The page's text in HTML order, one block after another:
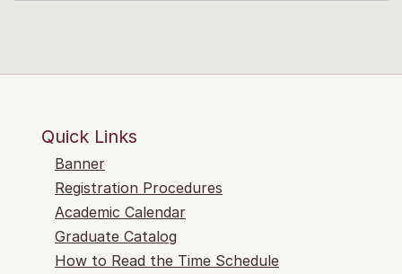
Quick Links
Banner
Registration Procedures
Academic Calendar
Graduate Catalog
How to Read the Time Schedule